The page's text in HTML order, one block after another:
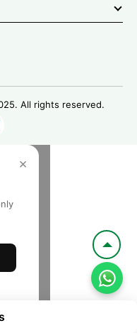
All rights reserved.
×